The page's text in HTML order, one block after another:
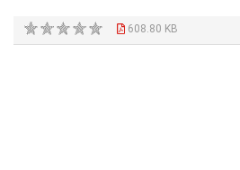
608.80 KB